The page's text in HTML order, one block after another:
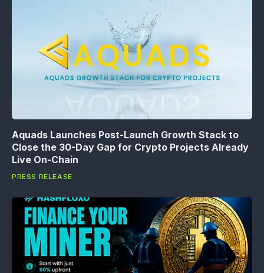
Aquads Launches Post-Launch Growth Stack to
Close the 30-Day Gap for Crypto Projects Already
Live On-Chain
PRESS RELEASE